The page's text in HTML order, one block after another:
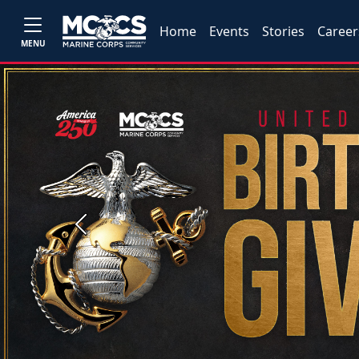
MENU
Home Events Stories
Previous